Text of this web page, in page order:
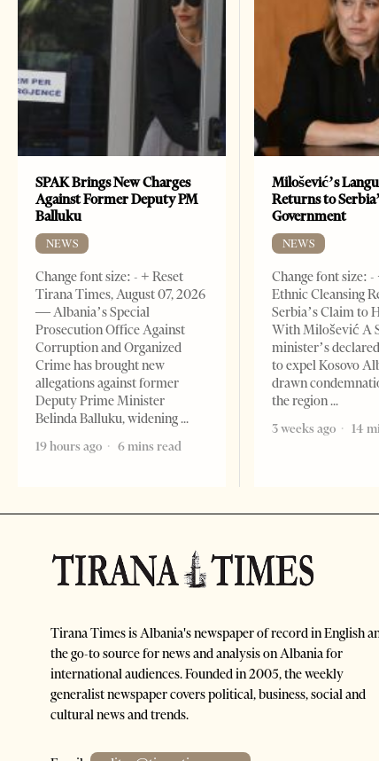
SPAK Brings New Charges
Against Former Deputy PM
Balluku
NEWS
Change font size: - + Reset
Tirana Times, August 07, 2026
— Albania’s Special
Prosecution Office Against
Corruption and Organized
Crime has brought new
allegations against former
Deputy Prime Minister
Belinda Balluku, widening
19 hours ago
6 mins read
Milošević’s
Returns to
Government
NEWS
Change font size: -
Ethnic Cleansing
Serbia’s Claim to
With Milošević A
minister’s
to expel Kosovo
drawn
the region
3 weeks ago
14
Tirana Times is Albania's newspaper of record in English
the go-to source for news and analysis on Albania for
international audiences. Founded in 2005, the weekly
generalist newspaper covers political, business, social and
cultural news and trends.